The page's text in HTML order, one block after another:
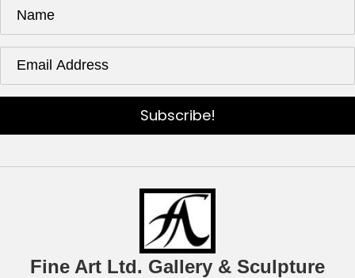
Subscribe!
Fine Art Ltd. Gallery & Sculpture